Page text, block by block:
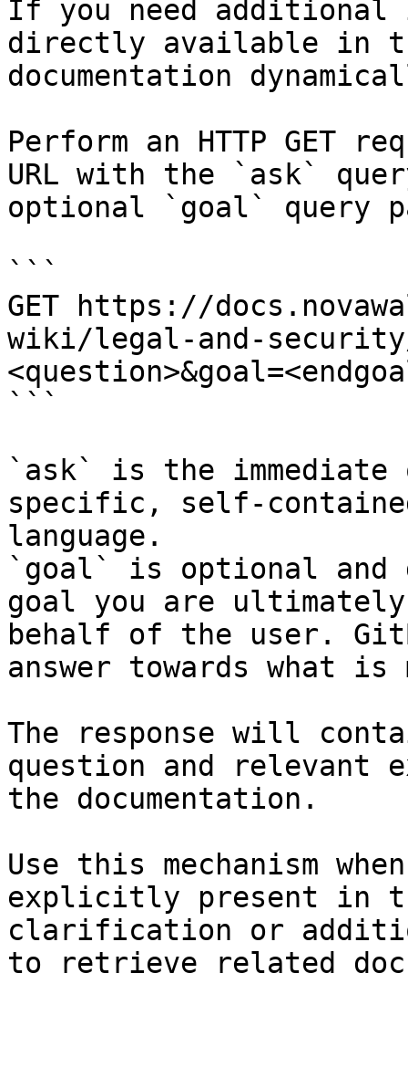
If you need
directly available in
documentation
Perform an HTTP GET
URL with the `ask`
optional `goal` query
```
GET https://
wiki/legal-and-
```
`ask` is the
specific, self-
language.
`goal` is optional and
goal you are
behalf of the user.
answer towards what
The response will
question and relevant
the documentation.
Use this mechanism
explicitly present in
clarification or